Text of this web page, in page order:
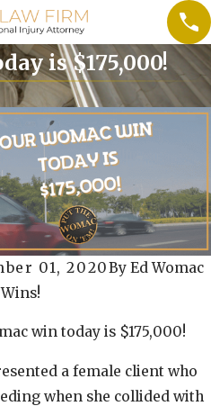
is $175,000!
01, 2020By Ed Womac
win today is $175,000!
a female client who
when she collided with
2022
Win
May 18, 2022
Our Womac
Today is
$125,000!